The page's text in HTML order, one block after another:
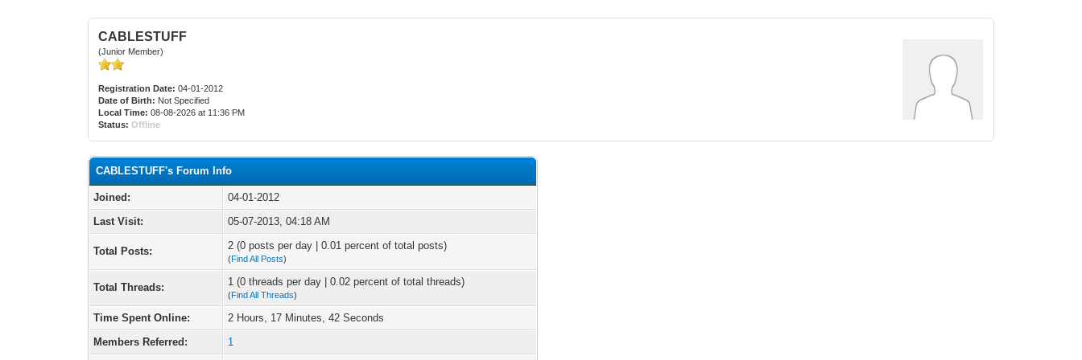
CABLESTUFF
(Junior Member)
Registration Date: 04-01-2012
Date of Birth: Not Specified
Local Time: 08-08-2026 at 11:36 PM
Status: Offline
CABLESTUFF's Forum Info
Joined:
04-01-2012
Last Visit:
05-07-2013, 04:18 AM
Total Posts: 2 (0 posts per day | 0.01 percent of total posts)
(Find All Posts)
Total Threads: 1 (0 threads per day | 0.02 percent of total threads)
(Find All Threads)
Time Spent Online:
2 Hours, 17 Minutes, 42 Seconds
Members Referred:
1